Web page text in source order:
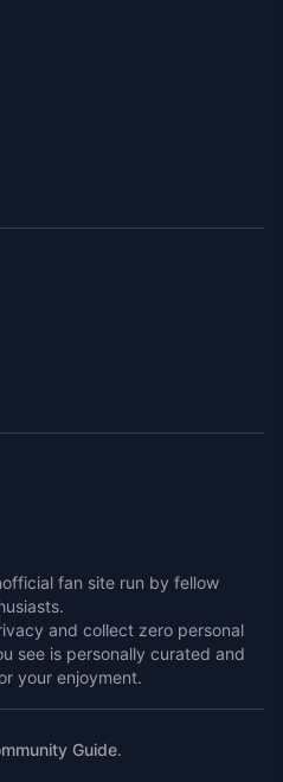
fan site run by fellow
and collect zero personal
see is personally curated and
your enjoyment.
Guide.